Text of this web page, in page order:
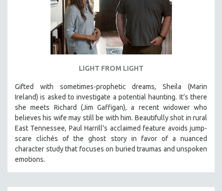
LIGHT FROM LIGHT
Gifted with sometimes-prophetic dreams, Sheila (Marin
Ireland) is asked to investigate a potential haunting. It’s there
she meets Richard (Jim Gaffigan), a recent widower who
believes his wife may still be with him. Beautifully shot in rural
East Tennessee, Paul Harrill's acclaimed feature avoids jump-
scare clichés of the ghost story in favor of a nuanced
character study that focuses on buried traumas and unspoken
emotions.